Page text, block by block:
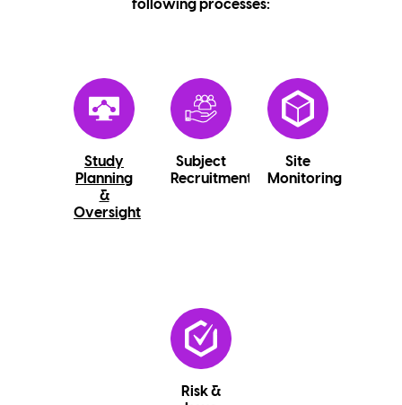
following processes:
Study
Planning
&
Oversight
Subject
Recruitment
Site
Monitoring
Risk &